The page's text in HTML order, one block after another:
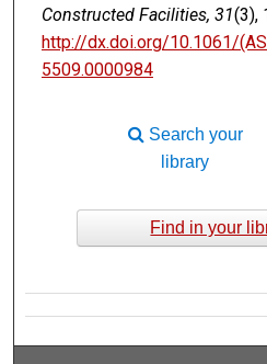
Constructed Facilities, 31(3),
http://dx.doi.org/10.1061/
5509.0000984
Search your
library
Find in your